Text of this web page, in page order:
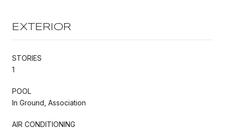
EXTERIOR
STORIES
1
POOL
In Ground, Association
AIR CONDITIONING